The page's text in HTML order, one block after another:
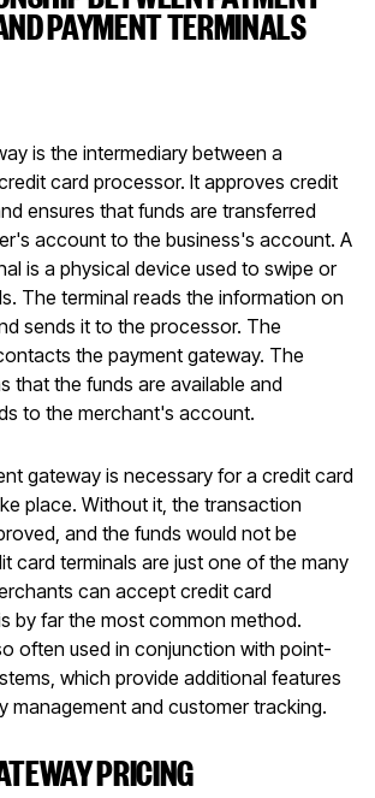
PAYMENT TERMINALS
is the intermediary between a
card processor. It approves credit
ensures that funds are transferred
account to the business's account. A
is a physical device used to swipe or
The terminal reads the information on
sends it to the processor. The
the payment gateway. The
that the funds are available and
to the merchant's account.
gateway is necessary for a credit card
place. Without it, the transaction
and the funds would not be
card terminals are just one of the many
can accept credit card
by far the most common method.
often used in conjunction with point-
which provide additional features
management and customer tracking.
PRICING